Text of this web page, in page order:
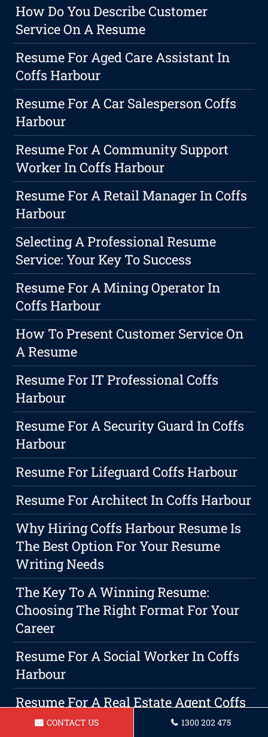
How Do You Describe Customer
Service On A Resume
Resume For Aged Care Assistant In
Coffs Harbour
Resume For A Car Salesperson Coffs
Harbour
Resume For A Community Support
Worker In Coffs Harbour
Resume For A Retail Manager In Coffs
Harbour
Selecting A Professional Resume
Service: Your Key To Success
Resume For A Mining Operator In
Coffs Harbour
How To Present Customer Service On
A Resume
Resume For IT Professional Coffs
Harbour
Resume For A Security Guard In Coffs
Harbour
Resume For Lifeguard Coffs Harbour
Resume For Architect In Coffs Harbour
Why Hiring Coffs Harbour Resume Is
The Best Option For Your Resume
Writing Needs
The Key To A Winning Resume:
Choosing The Right Format For Your
Career
Resume For A Social Worker In Coffs
Harbour
Resume For A Real Estate Agent Coffs
HarbourCONTACT US 1300 202 475